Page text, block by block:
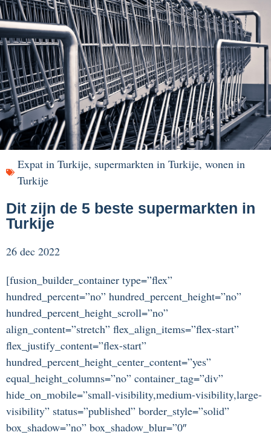
Expat in Turkije, supermarkten in Turkije, wonen in
Turkije
Dit zijn de 5 beste supermarkten in
Turkije
26 dec 2022
[fusion_builder_container type=”flex”
hundred_percent=”no” hundred_percent_height=”no”
hundred_percent_height_scroll=”no”
align_content=”stretch” flex_align_items=”flex-start”
flex_justify_content=”flex-start”
hundred_percent_height_center_content=”yes”
equal_height_columns=”no” container_tag=”div”
hide_on_mobile=”small-visibility,medium-visibility,large-
visibility” status=”published” border_style=”solid”
box_shadow=”no” box_shadow_blur=”0″